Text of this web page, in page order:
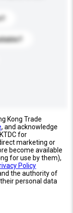
Kong Trade
, and acknowledge
for
marketing or
become available
for use by them),
Policy
the authority of
personal data